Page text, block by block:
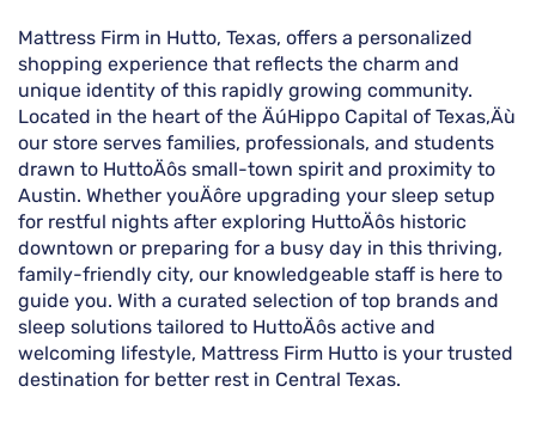
Mattress Firm in Hutto, Texas, offers a personalized
shopping experience that reflects the charm and
unique identity of this rapidly growing community.
Located in the heart of the ÄúHippo Capital of Texas,Äù
our store serves families, professionals, and students
drawn to HuttoÄôs small-town spirit and proximity to
Austin. Whether youÄôre upgrading your sleep setup
for restful nights after exploring HuttoÄôs historic
downtown or preparing for a busy day in this thriving,
family-friendly city, our knowledgeable staff is here to
guide you. With a curated selection of top brands and
sleep solutions tailored to HuttoÄôs active and
welcoming lifestyle, Mattress Firm Hutto is your trusted
destination for better rest in Central Texas.